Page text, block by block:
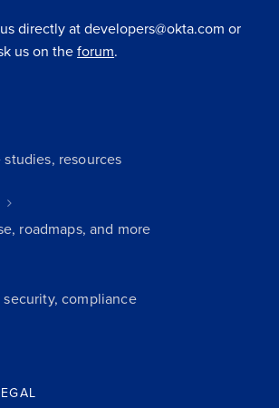
directly at developers@okta.com or
us on theforum.
studies, resources
roadmaps, and more
security, compliance